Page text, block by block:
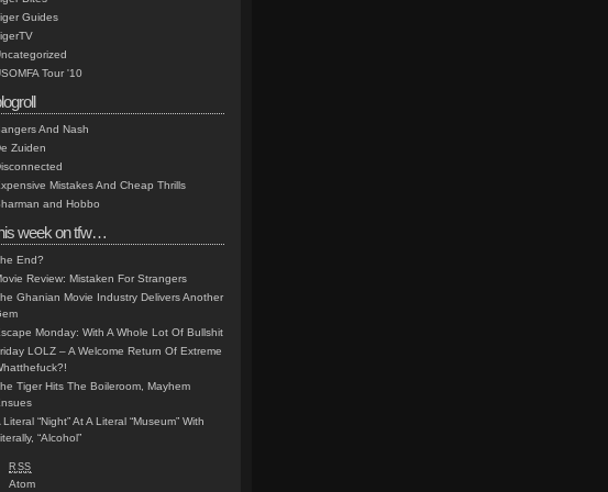
Guides
Tour '10
And Nash
Zuiden
Mistakes And Cheap Thrills
and Hobbo
week on tfw…
End?
Review: Mistaken For Strangers
Ghanian Movie Industry Delivers Another
Monday: With A Whole Lot Of Bullshit
LOLZ – A Welcome Return Of Extreme
Tiger Hits The Boileroom, Mayhem
Literal “Night” At A Literal “Museum” With
“Alcohol”
RSS
Atom